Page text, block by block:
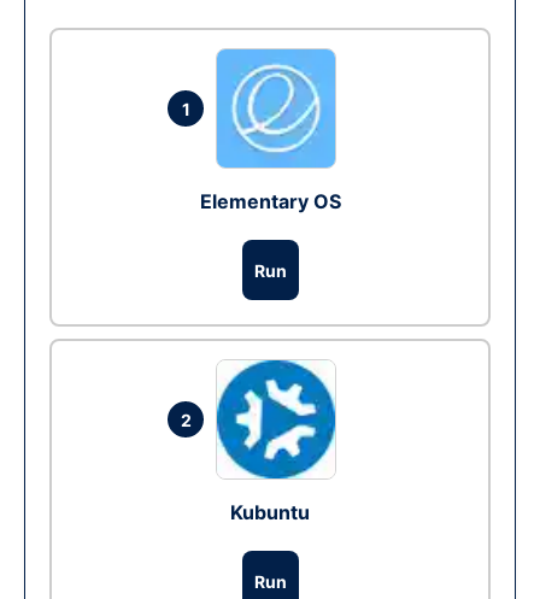
1
Elementary OS
Run
2
Kubuntu
Run